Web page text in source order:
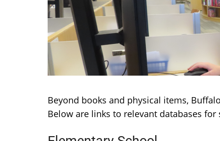
Beyond books and physical items,
Below are links to relevant databases